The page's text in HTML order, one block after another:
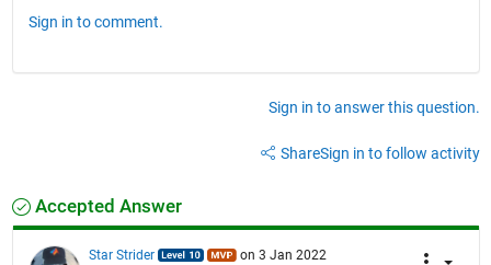
Sign in to comment.
Sign in to answer this question.
ShareSign in to follow activity
Accepted Answer
Star Strider on 3 Jan 2022